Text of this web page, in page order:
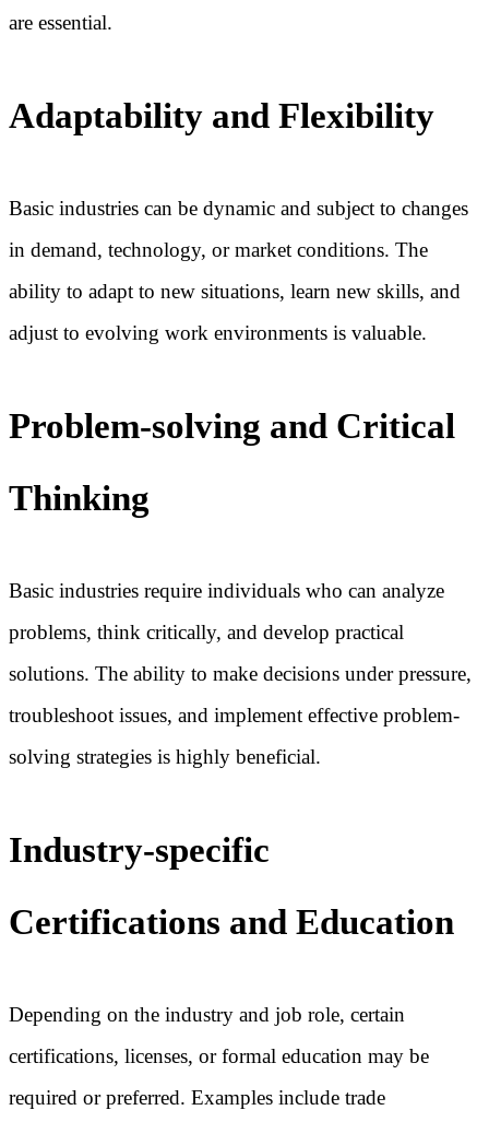
are essential.
Adaptability and Flexibility
Basic industries can be dynamic and subject to changes
in demand, technology, or market conditions. The
ability to adapt to new situations, learn new skills, and
adjust to evolving work environments is valuable.
Problem-solving and Critical
Thinking
Basic industries require individuals who can analyze
problems, think critically, and develop practical
solutions. The ability to make decisions under pressure,
troubleshoot issues, and implement effective problem-
solving strategies is highly beneficial.
Industry-specific
Certifications and Education
Depending on the industry and job role, certain
certifications, licenses, or formal education may be
required or preferred. Examples include trade